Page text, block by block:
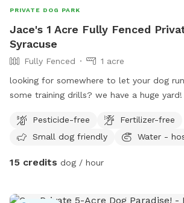
PRIVATE DOG PARK
Jace's 1 Acre Fully Fenced
Syracuse
Fully Fenced
1 acre
looking for somewhere to let your dog
some training drills? we have a huge
the hour for this space. call or text 801-
questions.
Pesticide-free
Fertilizer-free
Small dog friendly
Water -
15 credits dog / hour